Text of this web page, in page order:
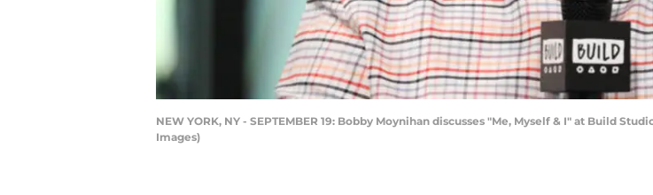
NEW YORK, NY - SEPTEMBER 19: Bobby Moynihan discusses "Me, Myself & I" at Build
Images)